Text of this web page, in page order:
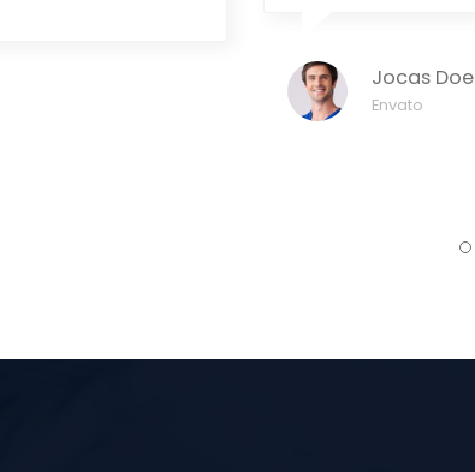
Jocas Doe
Envato